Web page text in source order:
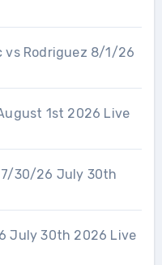
vs Rodriguez 8/1/26
1st 2026 Live
7/30/26 July 30th
July 30th 2026 Live